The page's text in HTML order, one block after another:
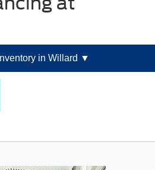
in Willard